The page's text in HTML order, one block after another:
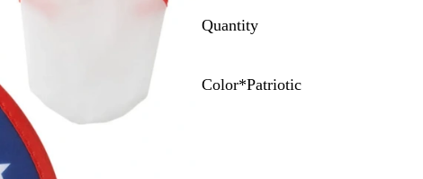
Quantity
Color*Patriotic